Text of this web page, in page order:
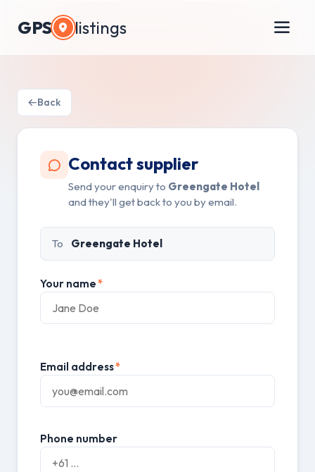
GPS listings
Back
Contact supplier
Send your enquiry to Greengate Hotel
and they'll get back to you by email.
To Greengate Hotel
Your name*
Email address*
Phone number